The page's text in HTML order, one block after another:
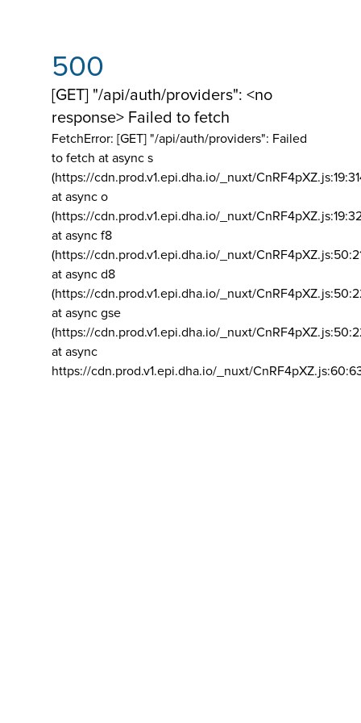
500
[GET] "/api/auth/providers": <no
response> Failed to fetch
FetchError: [GET] "/api/auth/providers": Failed
to fetch at async s
(https://cdn.prod.v1.epi.dha.io/_nuxt/
at async o
(https://cdn.prod.v1.epi.dha.io/_nuxt/
at async f8
(https://cdn.prod.v1.epi.dha.io/_nuxt/
at async d8
(https://cdn.prod.v1.epi.dha.io/_nuxt/
at async gse
(https://cdn.prod.v1.epi.dha.io/_nuxt/
at async
https://cdn.prod.v1.epi.dha.io/_nuxt/